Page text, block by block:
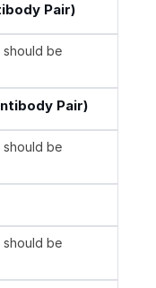
Pair)
be
Pair)
be
be